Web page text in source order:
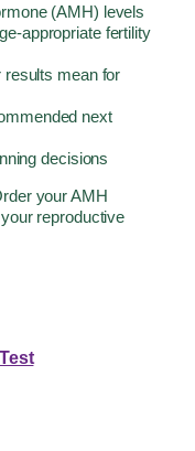
(AMH) levels
appropriate fertility
results mean for
next
decisions
your AMH
reproductive